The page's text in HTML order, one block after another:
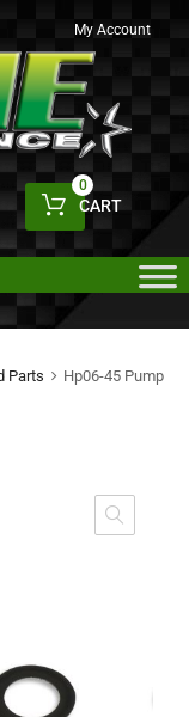
My Account
CART
0
Parts
Hp06-45 Pump